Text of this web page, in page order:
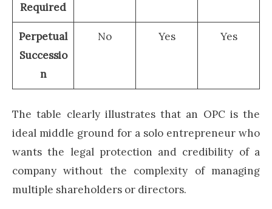
Required
Perpetual
Successio
n
No Yes Yes
The table clearly illustrates that an OPC is the
ideal middle ground for a solo entrepreneur who
wants the legal protection and credibility of a
company without the complexity of managing
multiple shareholders or directors.